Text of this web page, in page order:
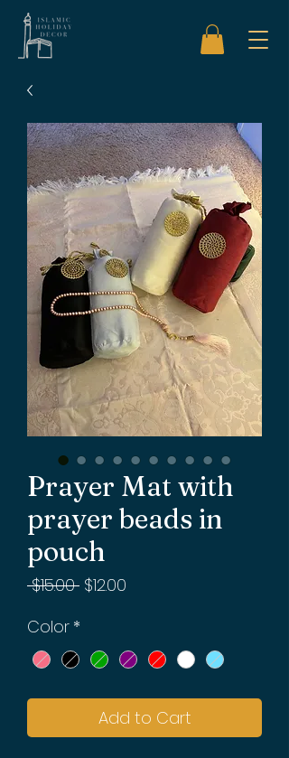
Prayer Mat with
prayer beads in
pouch
$15.00 Regular
$12.00
Color *
Add to Cart